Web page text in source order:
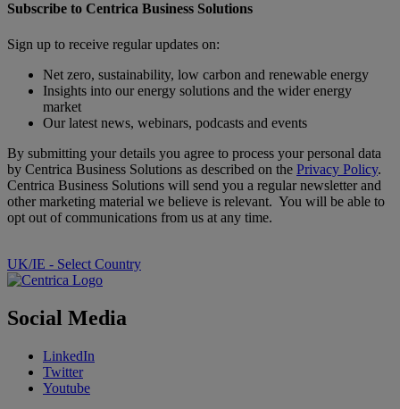
Subscribe to Centrica Business Solutions
Sign up to receive regular updates on:
Net zero, sustainability, low carbon and renewable energy
Insights into our energy solutions and the wider energy
market
Our latest news, webinars, podcasts and events
By submitting your details you agree to process your personal data
by Centrica Business Solutions as described on the Privacy Policy.
Centrica Business Solutions will send you a regular newsletter and
other marketing material we believe is relevant. You will be able to
opt out of communications from us at any time.
UK/IE - Select Country
Social Media
LinkedIn
Twitter
Youtube